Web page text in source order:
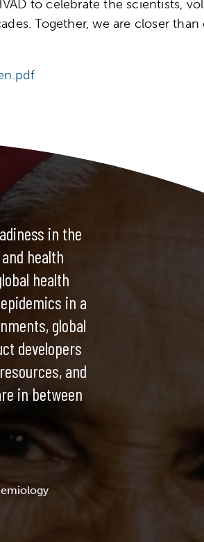
to celebrate the scientists,
Together, we are closer than
in the
health
health
in a
global
developers
and
in between